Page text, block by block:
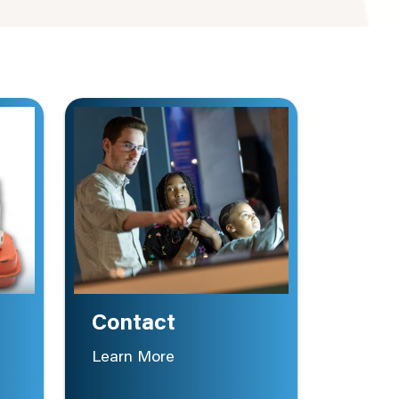
Contact
Learn More